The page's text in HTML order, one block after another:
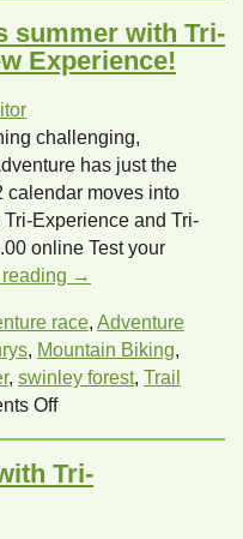
summer with Tri-
Experience!
challenging,
has just the
calendar moves into
Experience and Tri-
online Test your
→
race, Adventure
, Mountain Biking,
, swinley forest, Trail
Offon
yourself
this
Tri-